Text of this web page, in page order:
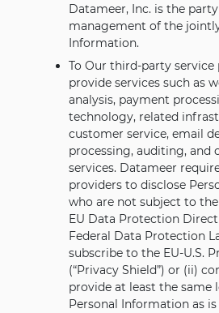
Datameer, Inc. is the
management of the
Information.
To Our third-party service
provide services such as
analysis, payment
technology, related
customer service, email
processing, auditing, and
services. Datameer
providers to disclose
who are not subject to
EU Data Protection
Federal Data Protection
subscribe to the EU-U.S.
(“Privacy Shield”) or (ii)
provide at least the same
Personal Information as